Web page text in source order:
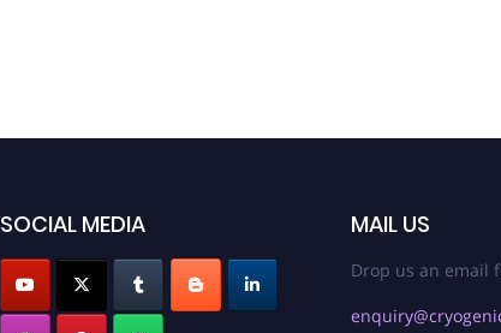
SOCIAL MEDIA MAIL US
Drop us an email